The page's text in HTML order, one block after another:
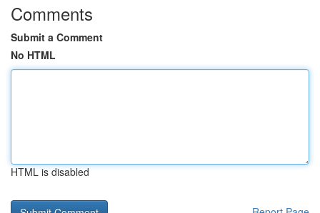
Comments
Submit a Comment
No HTML
HTML is disabled